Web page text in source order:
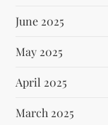
June 2025
May 2025
April 2025
March 2025